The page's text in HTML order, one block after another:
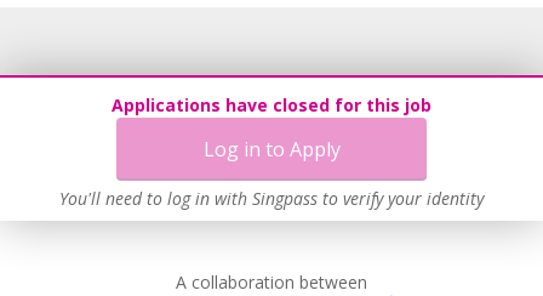
Applications have closed for this job
Log in to Apply
You'll need to log in with Singpass to verify your identity
A collaboration between